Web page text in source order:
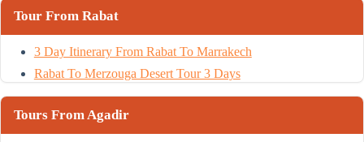
Tour From Rabat
3 Day Itinerary From Rabat To Marrakech
Rabat To Merzouga Desert Tour 3 Days
Tours From Agadir